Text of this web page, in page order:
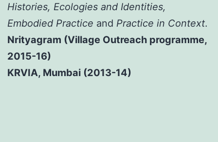
Histories, Ecologies and Identities,
Embodied Practice and Practice in Context.
Nrityagram (Village Outreach programme,
2015-16)
KRVIA, Mumbai (2013-14)